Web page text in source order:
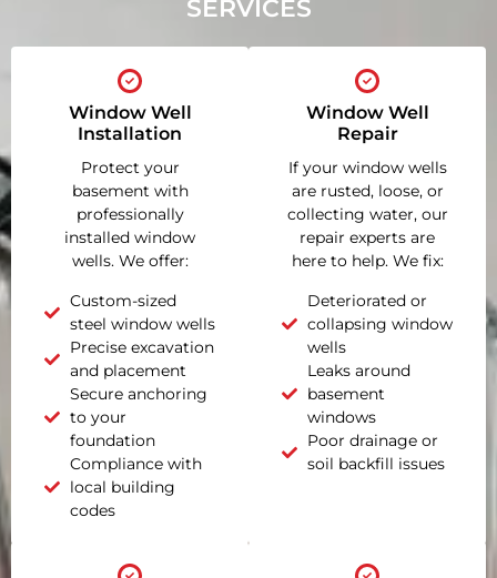
SERVICES
Window Well
Installation
Protect your
basement with
professionally
installed window
wells. We offer:
Custom-sized
steel window wells
Precise excavation
and placement
Secure anchoring
to your
foundation
Compliance with
local building
codes
Window Well
Repair
If your window wells
are rusted, loose, or
collecting water, our
repair experts are
here to help. We fix:
Deteriorated or
collapsing window
wells
Leaks around
basement
windows
Poor drainage or
soil backfill issues